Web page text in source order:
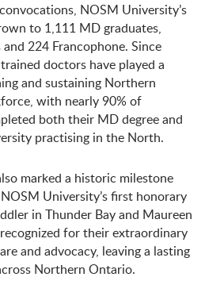
NOSM University’s
to 1,111 MD graduates,
224 Francophone. Since
doctors have played a
and sustaining Northern
with nearly 90% of
both their MD degree and
practising in the North.
marked a historic milestone
University’s first honorary
in Thunder Bay and Maureen
for their extraordinary
and advocacy, leaving a lasting
Northern Ontario.